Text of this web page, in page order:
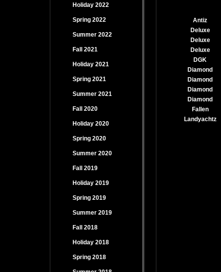
Holiday 2022
Spring 2022
Summer 2022
Fall 2021
Holiday 2021
Spring 2021
Summer 2021
Fall 2020
Holiday 2020
Spring 2020
Summer 2020
Fall 2019
Holiday 2019
Spring 2019
Summer 2019
Fall 2018
Holiday 2018
Spring 2018
Antiz
Deluxe
Deluxe
Deluxe
DGK
Diamond
Diamond
Diamond
Diamond
Fallen
Landyachtz